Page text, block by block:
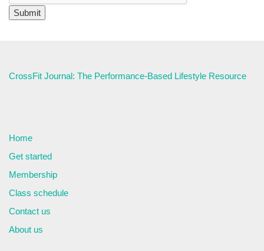
CrossFit Journal: The Performance-Based Lifestyle Resource
Home
Get started
Membership
Class schedule
Contact us
About us